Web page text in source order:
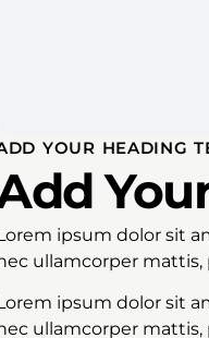
YOUR HEADING
ipsum dolor sit
ullamcorper mattis,
ipsum dolor sit
ullamcorper mattis,